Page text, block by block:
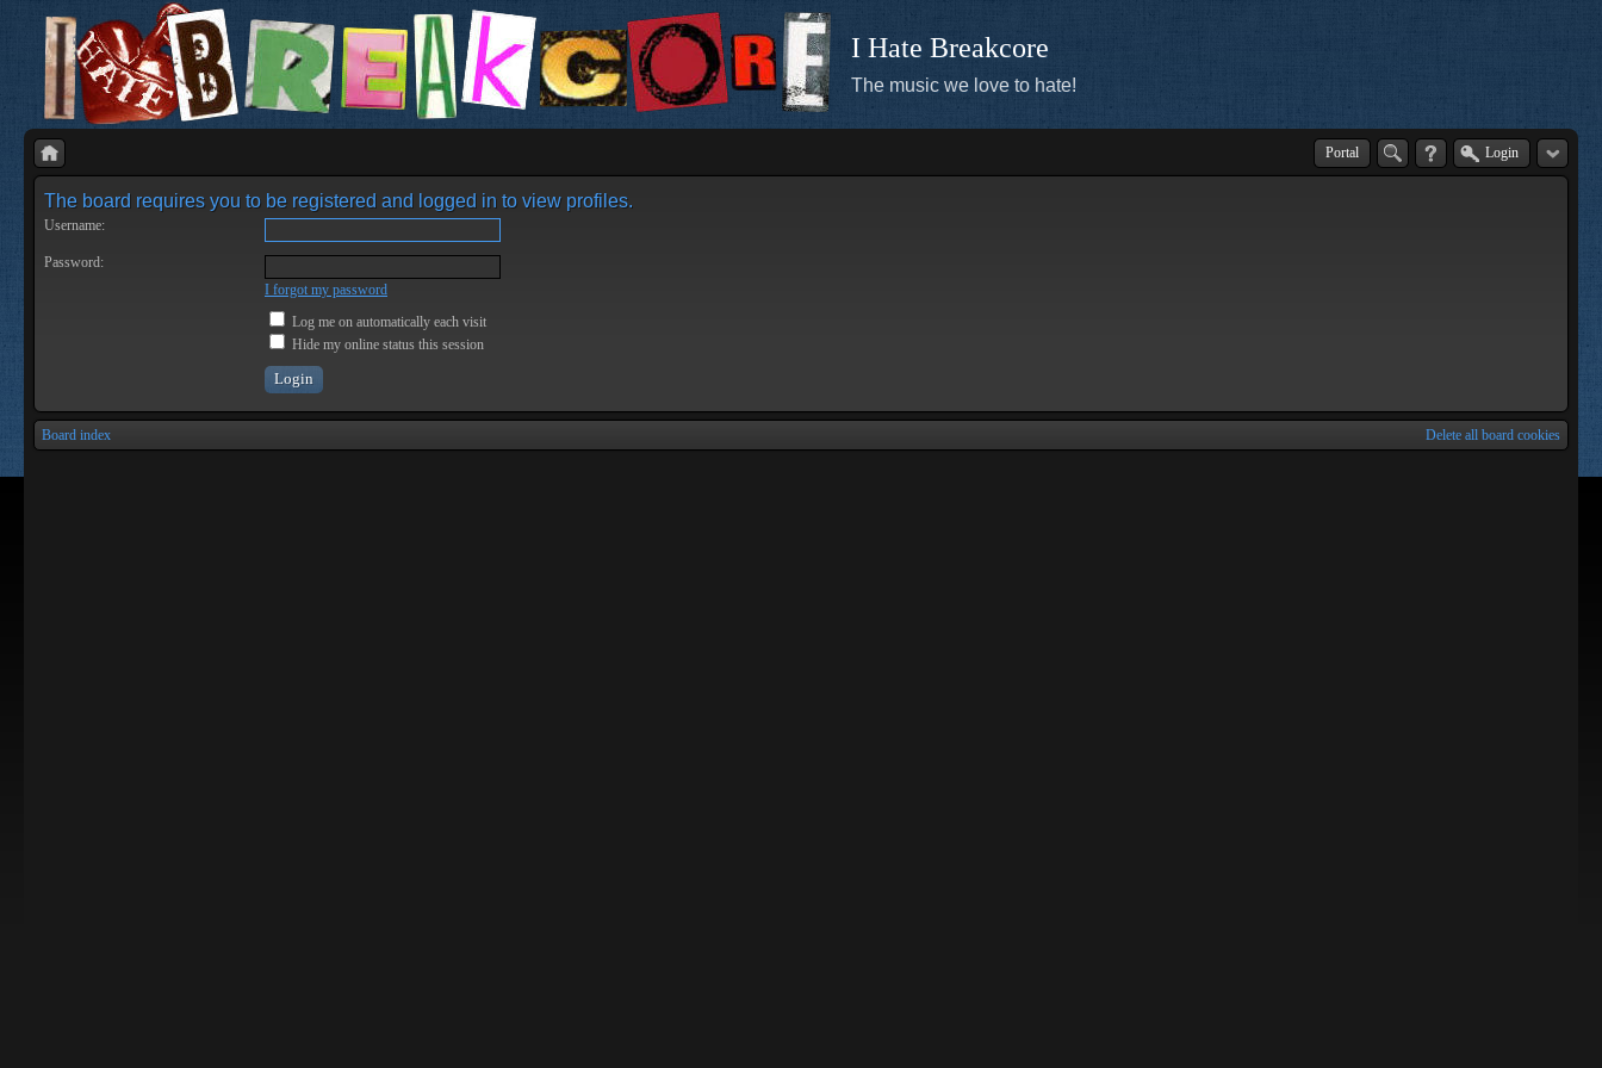
I Hate Breakcore
The music we love to hate!
Portal Login
The board requires you to be registered and logged in to view profiles.
Username:
Password:
I forgot my password
Log me on automatically each visit
Hide my online status this session
Board index Delete all board cookies